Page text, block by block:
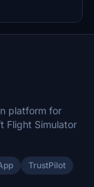
community
platform for
Flight Simulator
TrustPilot